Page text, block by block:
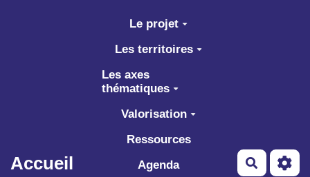
Aller au contenu principal
Accueil
Le projet
Les territoires
Les axes
thématiques
Valorisation
Ressources
Agenda